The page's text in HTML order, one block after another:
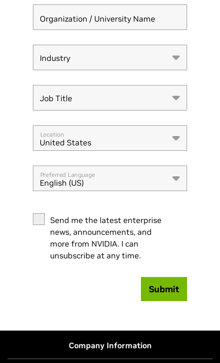
Organization / University Name
Industry
Industry
Job Title
Job Title
Location
United States
Preferred Language
English (US)
Send me the latest enterprise
news, announcements, and
more from NVIDIA. I can
unsubscribe at any time.
Submit
Company Information